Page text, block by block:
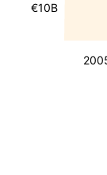
€10B